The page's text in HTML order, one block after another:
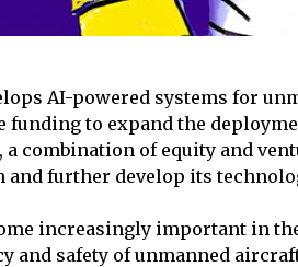
AI-powered systems for
to expand the
combination of equity and
and further develop its
increasingly important in
and safety of unmanned